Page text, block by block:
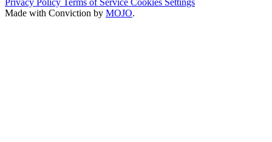
Privacy Policy Terms of Service Cookies Settings
Made with Conviction by MOJO.